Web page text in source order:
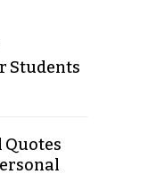
Students